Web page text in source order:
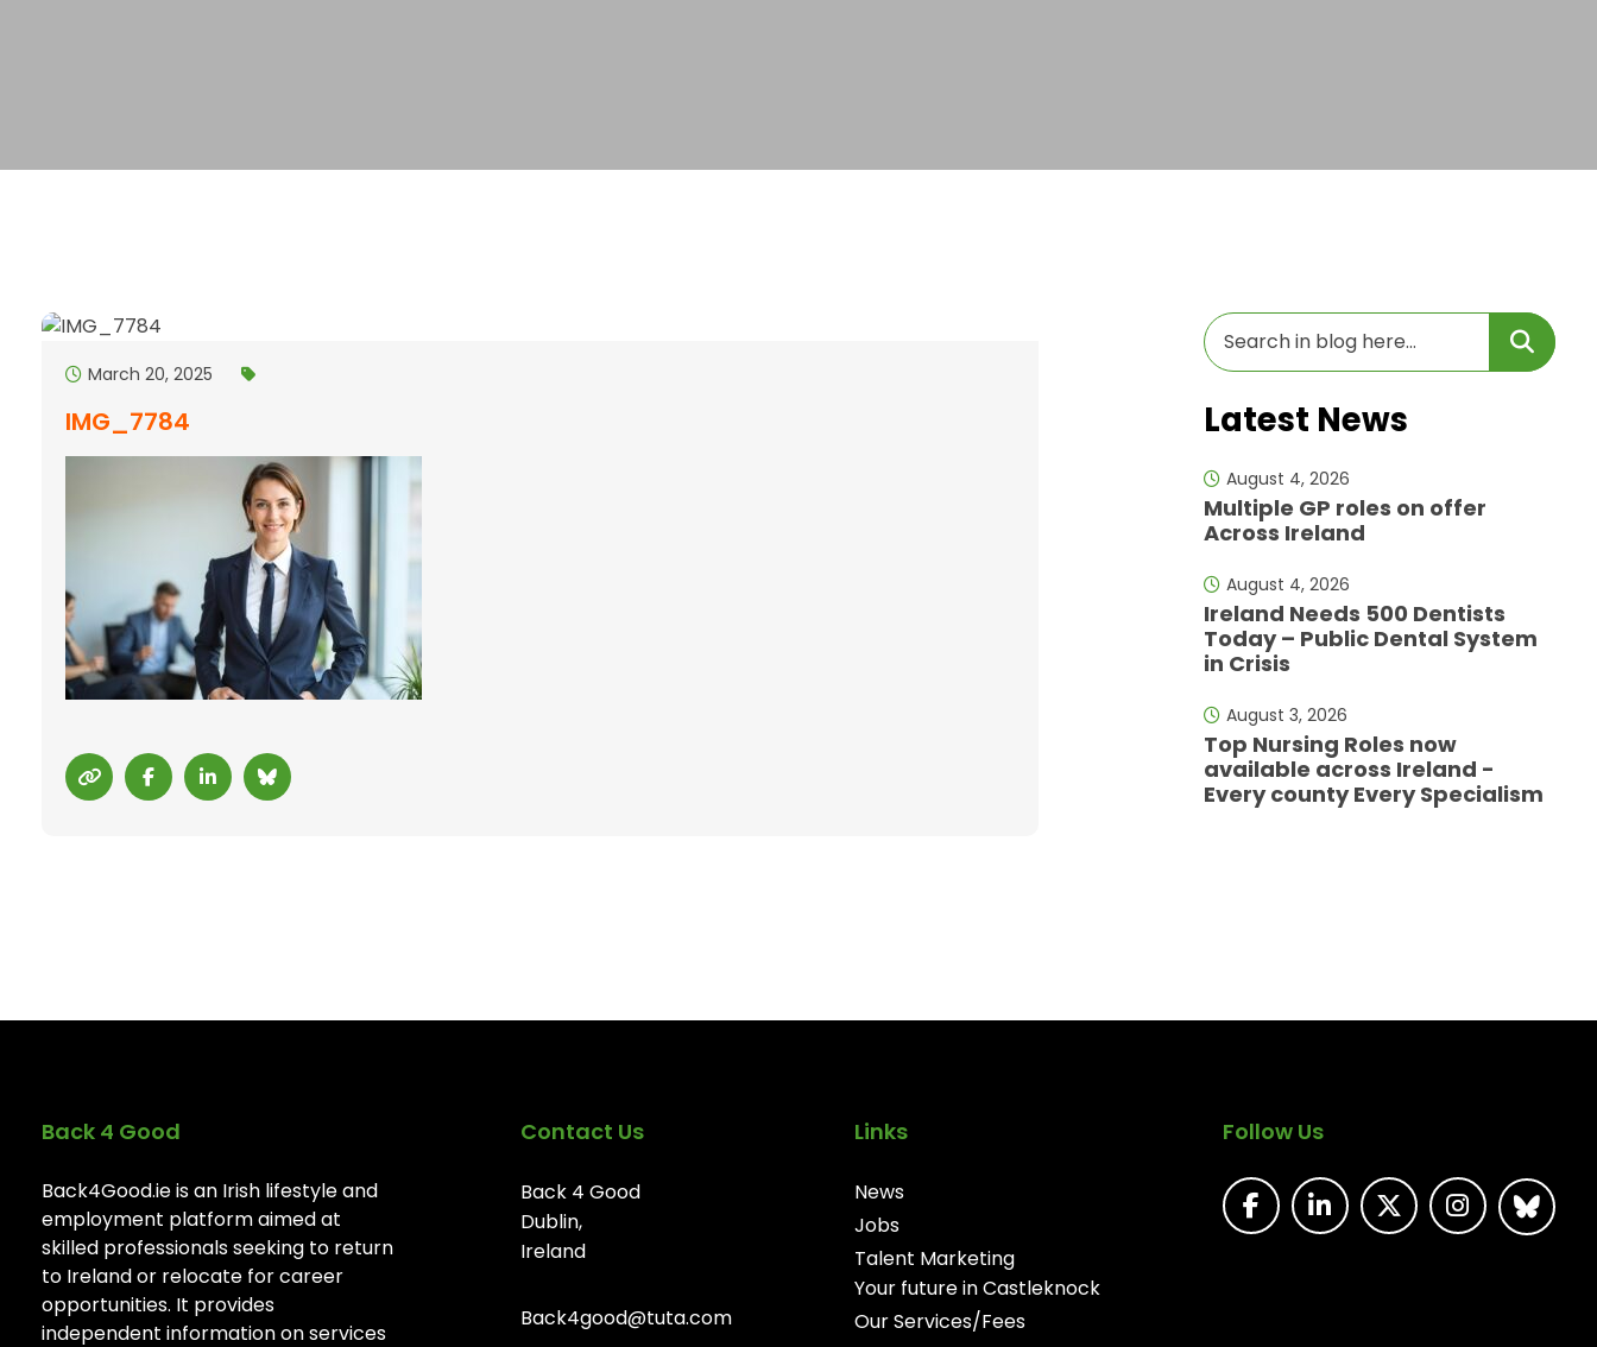
March 20, 2025
IMG_7784 Latest News
August 4, 2026
Multiple GP roles on offer
Across Ireland
August 4, 2026
Ireland Needs 500 Dentists
Today – Public Dental System
in Crisis
August 3, 2026
Top Nursing Roles now
available across Ireland -
Every county Every Specialism
Back 4 Good
Back4Good.ie is an Irish lifestyle and
employment platform aimed at
skilled professionals seeking to return
to Ireland or relocate for career
opportunities. It provides
independent information on services
Contact Us
Back 4 Good
Dublin,
Ireland
Back4good@tuta.com
Links
News
Jobs
Talent Marketing
Your future in Castleknock
Our Services/Fees
Follow Us